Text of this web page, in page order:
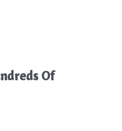
Of